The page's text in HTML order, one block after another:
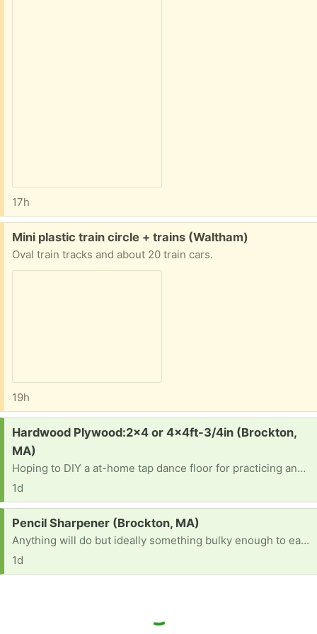
17h
Free:
Mini plastic train circle + trains (Waltham)
Oval train tracks and about 20 train cars.
19h
Request:
Hardwood Plywood:2x4 or 4x4ft-3/4in (Brockton,
MA)
Hoping to DIY a at-home tap dance floor for practicing and looking for some decent plywood sheets (e.g maple, birch, oak). Thanks.
1d
Request:
Pencil Sharpener (Brockton, MA)
Anything will do but ideally something bulky enough to easily grip (and hopefully with shaving holder). Thanks
1d